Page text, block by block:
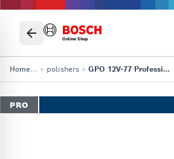
Online Shop
Home... > polishers > GPO 12V-77 Professional
PRO